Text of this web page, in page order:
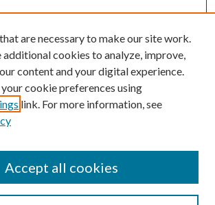
are necessary to make our site work.
additional cookies to analyze, improve,
content and your digital experience.
your cookie preferences using
link. For more information, see
Accept all cookies